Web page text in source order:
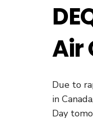
Air
Due to
in
Day